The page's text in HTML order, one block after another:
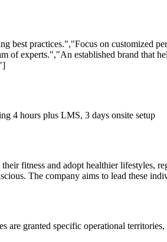
best practices.","Focus on customized
of experts.","An established brand that
4 hours plus LMS, 3 days onsite setup
fitness and adopt healthier lifestyles,
The company aims to lead these
granted specific operational